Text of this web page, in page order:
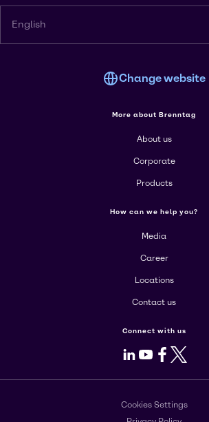
English
Change website
More about Brenntag
About us
Corporate
Products
How can we help you?
Media
Career
Locations
Contact us
Connect with us
LinkedIn
Youtube
Facebook
X
Cookies Settings